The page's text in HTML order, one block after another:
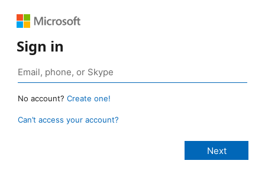
Sign in
No account? Create one!
Can’t access your account?